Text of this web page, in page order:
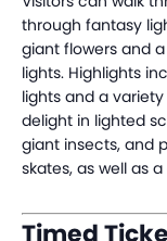
through fantasy
giant flowers and
lights. Highlights
lights and a
delight in lighted
giant insects, and
skates, as well as
Timed